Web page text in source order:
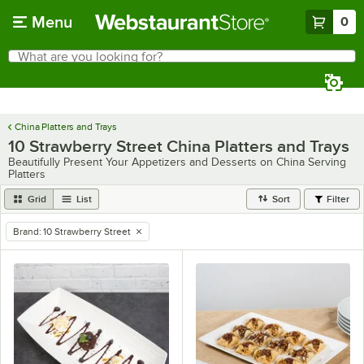
Menu 0
Search
What are you looking for?
China Platters and Trays
10 Strawberry Street China Platters and Trays
Beautifully Present Your Appetizers and Desserts on China Serving
Platters
Grid List Sort Filter
remove tag
Brand: 10 Strawberry Street